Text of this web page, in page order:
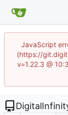
JavaScript
(https://
v=1.22.3 @